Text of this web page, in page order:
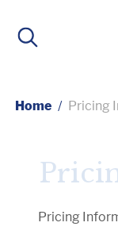
ABOUT
About Us
BRANDS
Home Pricing
Pricing